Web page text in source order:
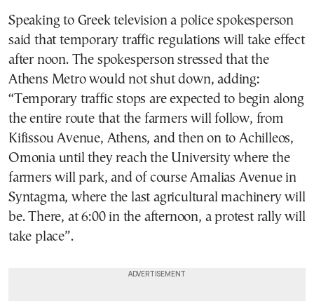
Speaking to Greek television a police spokesperson
said that temporary traffic regulations will take effect
after noon. The spokesperson stressed that the
Athens Metro would not shut down, adding:
“Temporary traffic stops are expected to begin along
the entire route that the farmers will follow, from
Kifissou Avenue, Athens, and then on to Achilleos,
Omonia until they reach the University where the
farmers will park, and of course Amalias Avenue in
Syntagma, where the last agricultural machinery will
be. There, at 6:00 in the afternoon, a protest rally will
take place”.